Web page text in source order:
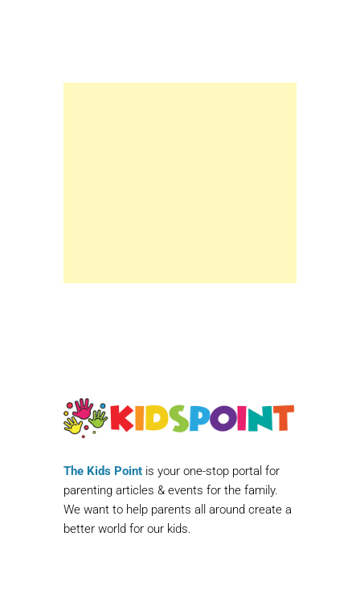
The Kids Point is your one-stop portal for
parenting articles & events for the family.
We want to help parents all around create a
better world for our kids.